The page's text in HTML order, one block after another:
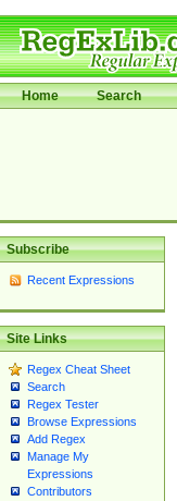
Home Search
Subscribe
Recent Expressions
Site Links
Regex Cheat Sheet
Search
Regex Tester
Browse Expressions
Add Regex
Manage My
Expressions
Contributors